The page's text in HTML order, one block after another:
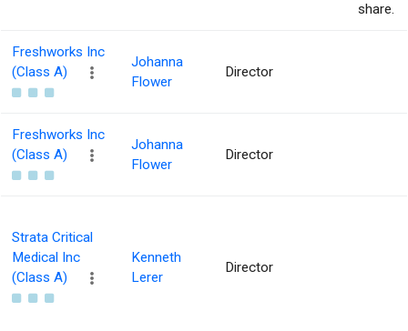
share.
Freshworks Inc
(Class A)
Johanna
Flower
Director
Freshworks Inc
(Class A)
Johanna
Flower
Director
Strata Critical
Medical Inc
(Class A)
Kenneth
Lerer
Director